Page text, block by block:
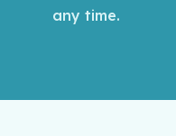
any time.